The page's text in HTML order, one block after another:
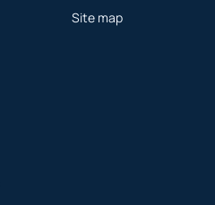
Site map